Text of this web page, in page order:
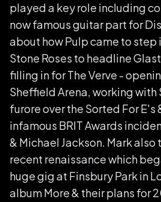
played a key role including
now famous guitar part for
about how Pulp came to step
Stone Roses to headline
filling in for The Verve -
Sheffield Arena, working with
furore over the Sorted For E's
infamous BRIT Awards
& Michael Jackson. Mark
recent renaissance which
huge gig at Finsbury Park in
album More & their plans for